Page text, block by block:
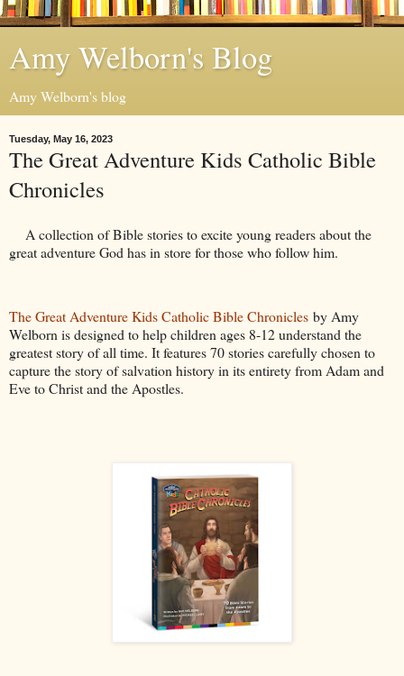
Amy Welborn's Blog
Amy Welborn's blog
Tuesday, May 16, 2023
The Great Adventure Kids Catholic Bible
Chronicles
A collection of Bible stories to excite young readers about the
great adventure God has in store for those who follow him.
The Great Adventure Kids Catholic Bible Chronicles by Amy
Welborn is designed to help children ages 8-12 understand the
greatest story of all time. It features 70 stories carefully chosen to
capture the story of salvation history in its entirety from Adam and
Eve to Christ and the Apostles.